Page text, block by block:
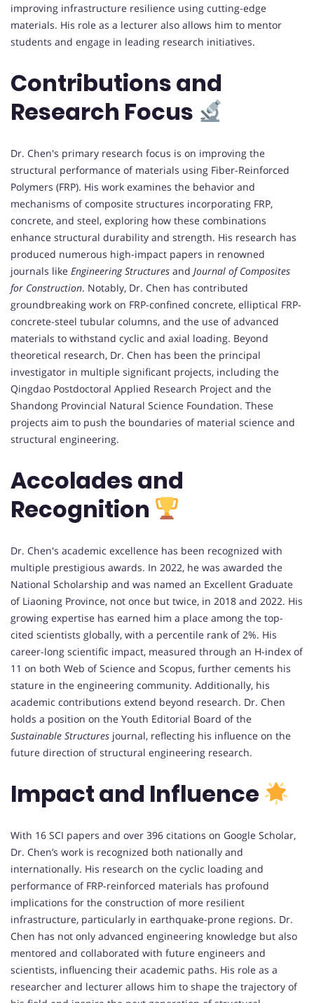
improving infrastructure resilience using cutting-edge
materials. His role as a lecturer also allows him to mentor
students and engage in leading research initiatives.
Contributions and
Research Focus
Dr. Chen's primary research focus is on improving the
structural performance of materials using Fiber-Reinforced
Polymers (FRP). His work examines the behavior and
mechanisms of composite structures incorporating FRP,
concrete, and steel, exploring how these combinations
enhance structural durability and strength. His research has
produced numerous high-impact papers in renowned
journals like Engineering Structures and Journal of Composites
for Construction. Notably, Dr. Chen has contributed
groundbreaking work on FRP-confined concrete, elliptical FRP-
concrete-steel tubular columns, and the use of advanced
materials to withstand cyclic and axial loading. Beyond
theoretical research, Dr. Chen has been the principal
investigator in multiple significant projects, including the
Qingdao Postdoctoral Applied Research Project and the
Shandong Provincial Natural Science Foundation. These
projects aim to push the boundaries of material science and
structural engineering.
Accolades and
Recognition
Dr. Chen's academic excellence has been recognized with
multiple prestigious awards. In 2022, he was awarded the
National Scholarship and was named an Excellent Graduate
of Liaoning Province, not once but twice, in 2018 and 2022. His
growing expertise has earned him a place among the top-
cited scientists globally, with a percentile rank of 2%. His
career-long scientific impact, measured through an H-index of
11 on both Web of Science and Scopus, further cements his
stature in the engineering community. Additionally, his
academic contributions extend beyond research. Dr. Chen
holds a position on the Youth Editorial Board of the
Sustainable Structures journal, reflecting his influence on the
future direction of structural engineering research.
Impact and Influence
With 16 SCI papers and over 396 citations on Google Scholar,
Dr. Chen’s work is recognized both nationally and
internationally. His research on the cyclic loading and
performance of FRP-reinforced materials has profound
implications for the construction of more resilient
infrastructure, particularly in earthquake-prone regions. Dr.
Chen has not only advanced engineering knowledge but also
mentored and collaborated with future engineers and
scientists, influencing their academic paths. His role as a
researcher and lecturer allows him to shape the trajectory of